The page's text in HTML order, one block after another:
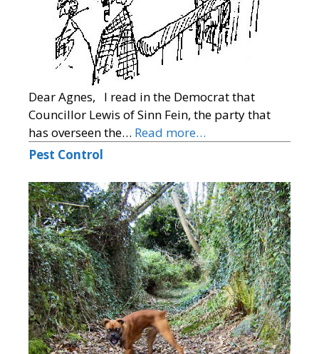
Dear Agnes, I read in the Democrat that
Councillor Lewis of Sinn Fein, the party that
has overseen the… Read more…
Pest Control